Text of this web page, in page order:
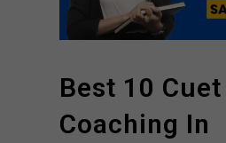
Best 10 Cuet
Coaching In